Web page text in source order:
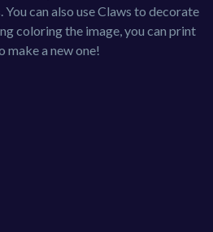
can also use Claws to decorate
coloring the image, you can print
make a new one!